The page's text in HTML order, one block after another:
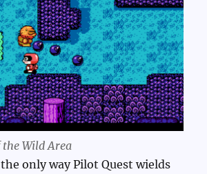
Wild Area
only way Pilot Quest wields